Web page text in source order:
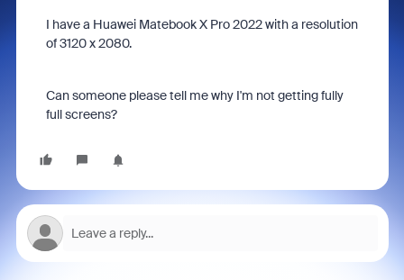
I have a Huawei Matebook X Pro 2022 with a resolution
of3120 x 2080.
Can someone please tell me why I'm not getting fully
full screens?